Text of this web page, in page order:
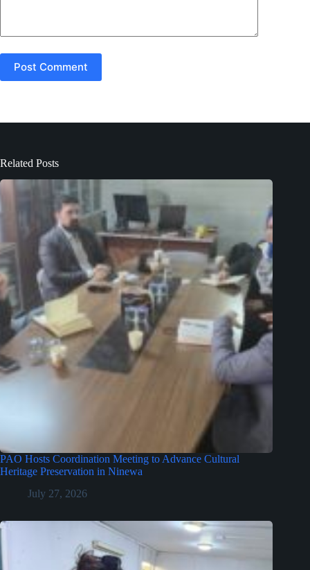
Post Comment
Related Posts
PAO Hosts Coordination Meeting to Advance Cultural
Heritage Preservation in Ninewa
July 27, 2026